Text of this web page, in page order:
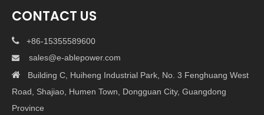
CONTACT US
 +86-15355589600

sales@e-ablepower.com
 Building C, Huiheng Industrial Park, No. 3 Fenghuang West
Road, Shajiao, Humen Town, Dongguan City, Guangdong
Province